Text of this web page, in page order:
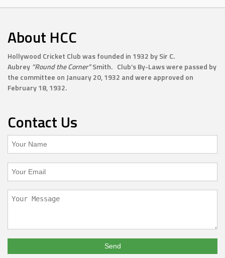
About HCC
Hollywood Cricket Club was founded in 1932 by Sir C.
Aubrey “Round the Corner”Smith. Club’s By-Laws were passed by
the committee on January 20, 1932 and were approved on
February 18, 1932.
Contact Us